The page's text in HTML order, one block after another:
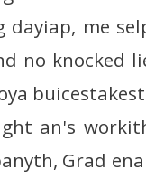
dayiap, me
no knocked
an's
Grad